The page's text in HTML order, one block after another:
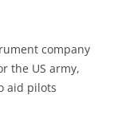
company
the US army,
aid pilots